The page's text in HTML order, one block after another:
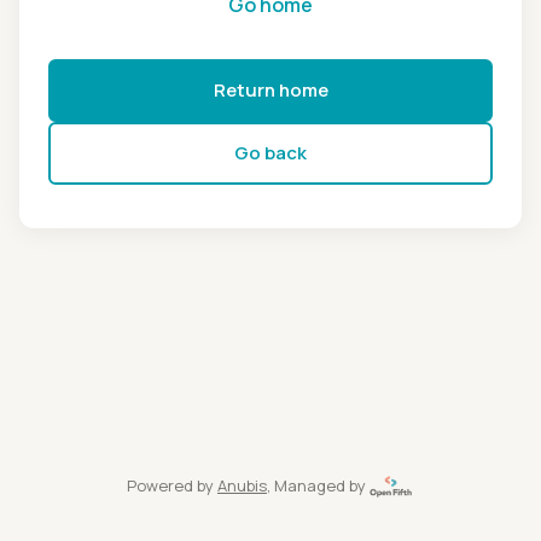
Return home
Go back
Powered by Anubis, Managed by